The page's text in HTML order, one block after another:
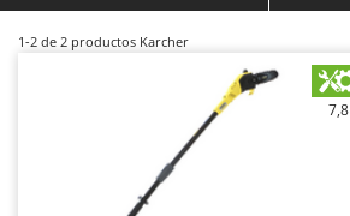
Brush Cutters
Carpet and Upholstery Cleaners
Copper Pots with Electric Motor
Corn Shellers
Ausonia
1-2 de 2 productos Karcher
7,8